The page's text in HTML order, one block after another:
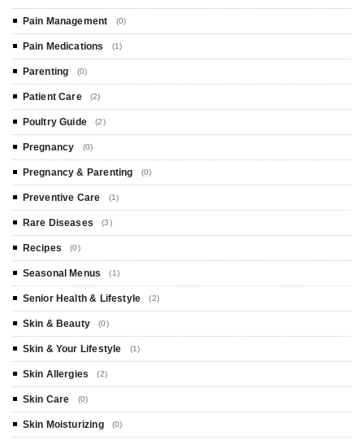
Pain Management (0)
Pain Medications (1)
Parenting (0)
Patient Care (2)
Poultry Guide (2)
Pregnancy (0)
Pregnancy & Parenting (0)
Preventive Care (1)
Rare Diseases (3)
Recipes (0)
Seasonal Menus (1)
Senior Health & Lifestyle (2)
Skin & Beauty (0)
Skin & Your Lifestyle (1)
Skin Allergies (2)
Skin Care (0)
Skin Moisturizing (0)